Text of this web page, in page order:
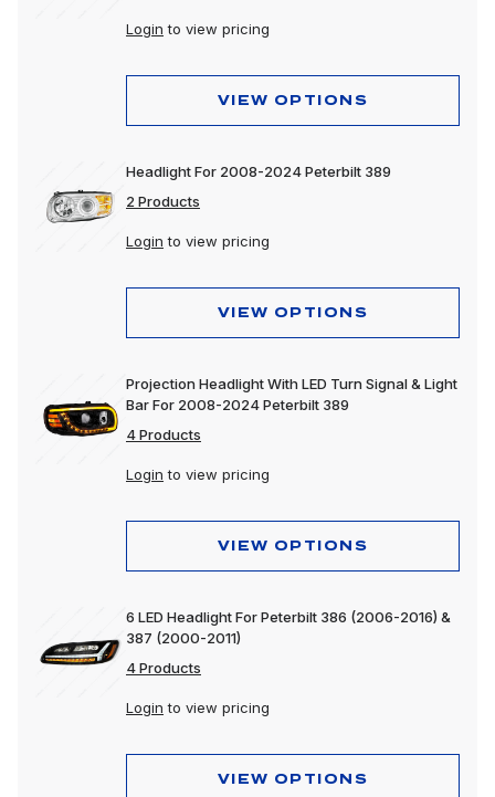
Login to view pricing
VIEW OPTIONS
Headlight For 2008-2024 Peterbilt 389
2 Products
Login to view pricing
VIEW OPTIONS
Projection Headlight With LED Turn Signal & Light
Bar For 2008-2024 Peterbilt 389
4 Products
Login to view pricing
VIEW OPTIONS
6 LED Headlight For Peterbilt 386 (2006-2016) &
387 (2000-2011)
4 Products
Login to view pricing
VIEW OPTIONS